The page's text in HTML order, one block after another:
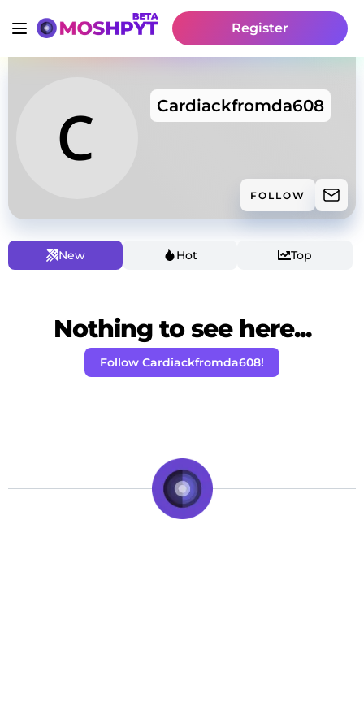
Register
Cardiackfromda608
FOLLOW
New Hot Top
Nothing to see here...
Follow Cardiackfromda608!